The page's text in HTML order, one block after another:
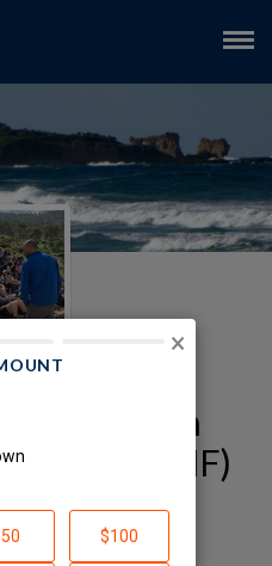
Muss High
(AMHSI-JNF)
Page
Brown
×